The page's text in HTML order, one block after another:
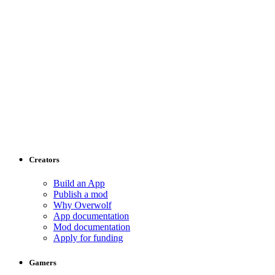
Creators
Build an App
Publish a mod
Why Overwolf
App documentation
Mod documentation
Apply for funding
Gamers